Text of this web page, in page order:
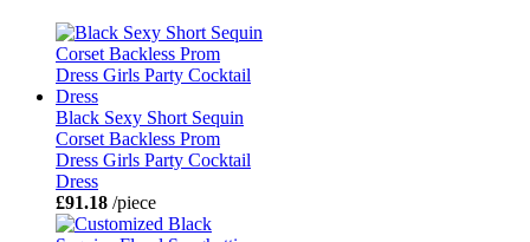
Black Sexy Short Sequin
Corset Backless Prom
Dress Girls Party Cocktail
Dress
£91.18 /piece